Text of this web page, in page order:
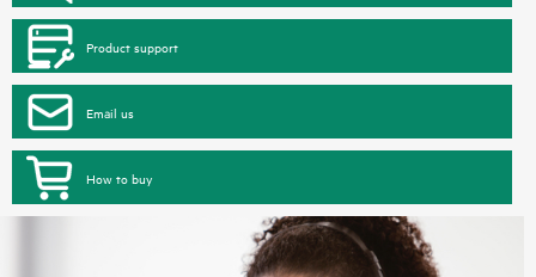
Product support
Email us
How to buy